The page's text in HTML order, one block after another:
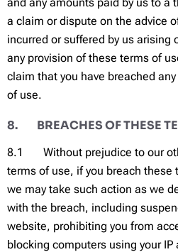
a claim or dispute on the advice
incurred or suffered by us arising
any provision of these terms of
claim that you have breached
of use.
8. BREACHES OF THESE
8.1 Without prejudice to our
terms of use, if you breach these
we may take such action as we
with the breach, including
website, prohibiting you from
blocking computers using your